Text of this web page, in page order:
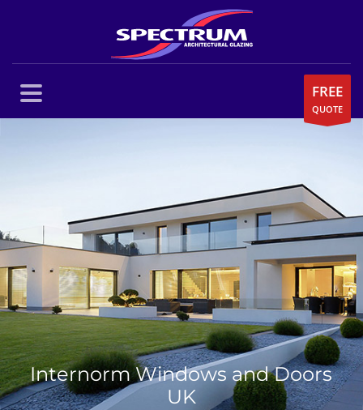
FREE
QUOTE
Internorm Windows and Doors
UK